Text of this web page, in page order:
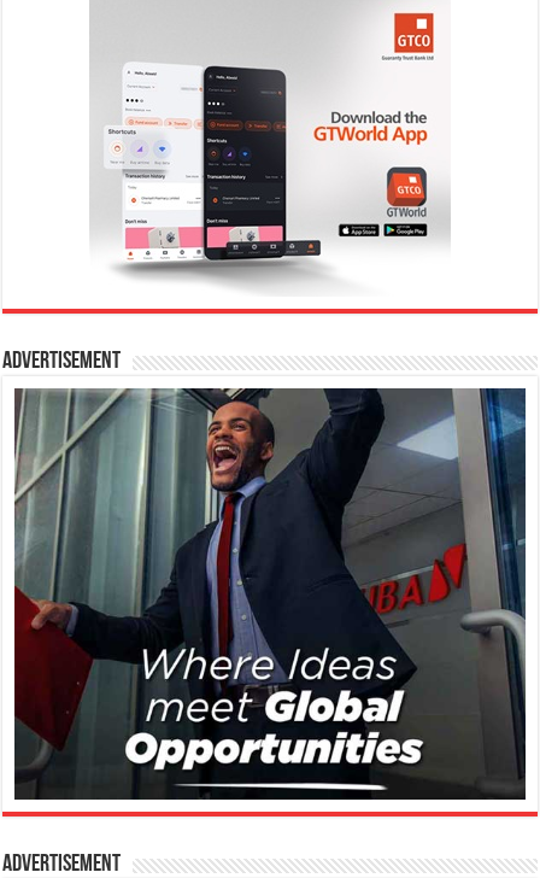
Advertisement
Advertisement